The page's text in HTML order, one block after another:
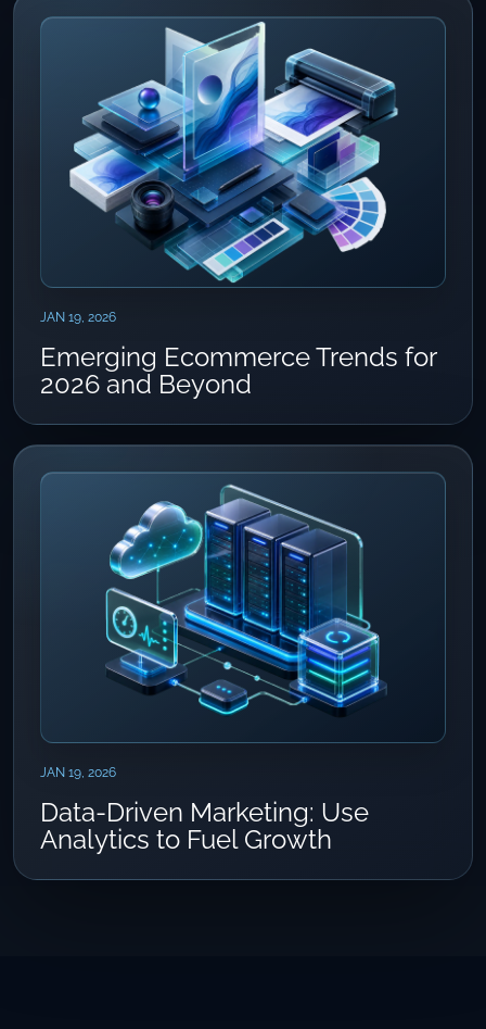
JAN 19, 2026
Emerging Ecommerce Trends for
2026 and Beyond
JAN 19, 2026
Data-Driven Marketing: Use
Analytics to Fuel Growth